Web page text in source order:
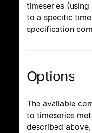
timeseries
to a specific
specification
Options
The available
to timeseries
described above,